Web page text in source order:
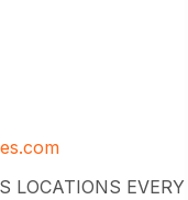
LOCATIONS EVERY